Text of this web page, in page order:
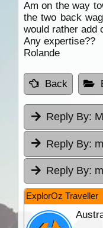
Am on the way
the two back
would rather add
Any expertise??
Rolande
Back
Reply By:
Reply By:
Reply By:
ExplorOz Traveller